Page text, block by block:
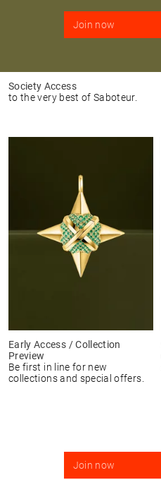
Join now
Society Access
to the very best of Saboteur.
Early Access / Collection
Preview
Be first in line for new
collections and special offers.
Join now